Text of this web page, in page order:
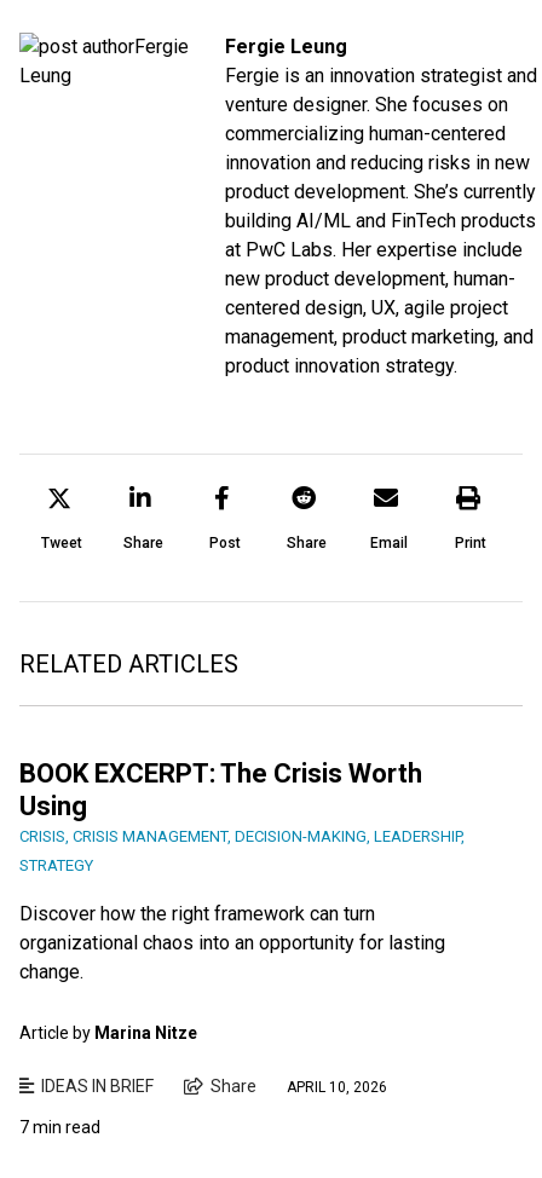
Fergie Leung
Fergie is an innovation strategist and
venture designer. She focuses on
commercializing human-centered
innovation and reducing risks in new
product development. She’s currently
building AI/ML and FinTech products
at PwC Labs. Her expertise include
new product development, human-
centered design, UX, agile project
management, product marketing, and
product innovation strategy.
Tweet Share Post Share Email Print
RELATED ARTICLES
BOOK EXCERPT: The Crisis Worth
Using
CRISIS CRISIS MANAGEMENT, DECISION-MAKING LEADERSHIP,
STRATEGY
Discover how the right framework can turn
organizational chaos into an opportunity for lasting
change.
Article by Marina Nitze
IDEAS IN BRIEF Share APRIL 10, 2026
7 min read